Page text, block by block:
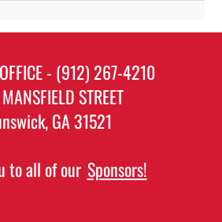
- (912) 267-4210
STREET
GA 31521
to all of our Sponsors!